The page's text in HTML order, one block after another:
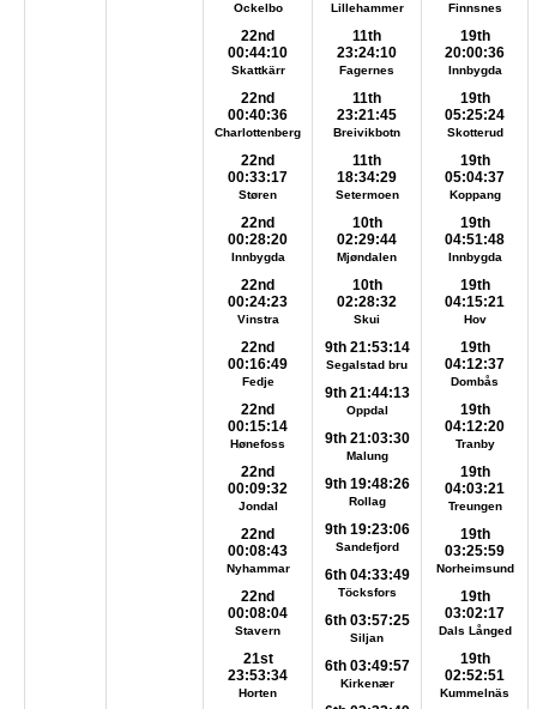
Ockelbo
22nd
00:44:10
Skattkärr
22nd
00:40:36
Charlottenberg
22nd
00:33:17
Støren
22nd
00:28:20
Innbygda
22nd
00:24:23
Vinstra
22nd
00:16:49
Fedje
22nd
00:15:14
Hønefoss
22nd
00:09:32
Jondal
22nd
00:08:43
Nyhammar
22nd
00:08:04
Stavern
21st
23:53:34
Horten
Lillehammer
11th
23:24:10
Fagernes
11th
23:21:45
Breivikbotn
11th
18:34:29
Setermoen
10th
02:29:44
Mjøndalen
10th
02:28:32
Skui
9th 21:53:14
Segalstad bru
9th 21:44:13
Oppdal
9th 21:03:30
Malung
9th 19:48:26
Rollag
9th 19:23:06
Sandefjord
6th 04:33:49
Töcksfors
6th 03:57:25
Siljan
6th 03:49:57
Kirkenær
Finnsnes
19th
20:00:36
Innbygda
19th
05:25:24
Skotterud
19th
05:04:37
Koppang
19th
04:51:48
Innbygda
19th
04:15:21
Hov
19th
04:12:37
Dombås
19th
04:12:20
Tranby
19th
04:03:21
Treungen
19th
03:25:59
Norheimsund
19th
03:02:17
Dals Långed
19th
02:52:51
Kummelnäs